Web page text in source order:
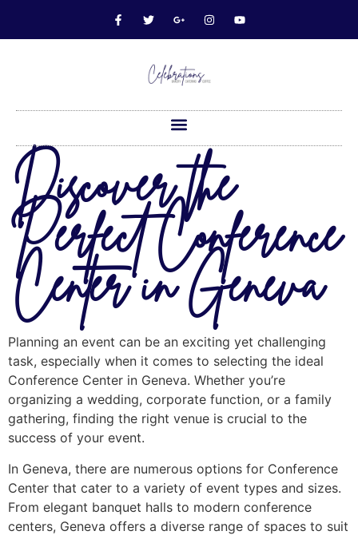
Discover the
Perfect Conference
Center in Geneva
Planning an event can be an exciting yet challenging
task, especially when it comes to selecting the ideal
Conference Center in Geneva. Whether you’re
organizing a wedding, corporate function, or a family
gathering, finding the right venue is crucial to the
success of your event.
In Geneva, there are numerous options for Conference
Center that cater to a variety of event types and sizes.
From elegant banquet halls to modern conference
centers, Geneva offers a diverse range of spaces to suit